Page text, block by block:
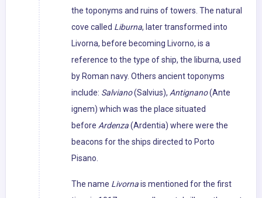
the toponyms and ruins of towers. The natural
cove called Liburna, later transformed into
Livorna, before becoming Livorno, is a
reference to the type of ship, the liburna, used
by Roman navy. Others ancient toponyms
include: Salviano(Salvius), Antignano(Ante
ignem) which was the place situated
before Ardenza(Ardentia) where were the
beacons for the ships directed to Porto
Pisano.
The name Livornais mentioned for the first